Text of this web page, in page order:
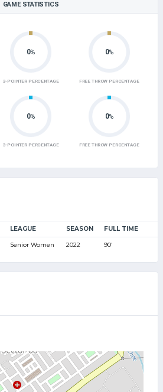
GAME STATISTICS
0%
3-POINTER PERCENTAGE
0%
FREE THROW PERCENTAGE
0%
3-POINTER PERCENTAGE
0%
FREE THROW PERCENTAGE
LEAGUE SEASON FULL TIME
Senior Women 2022 90'